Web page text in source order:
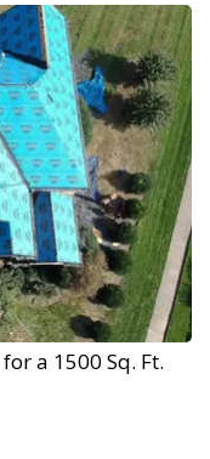
a 1500 Sq. Ft.